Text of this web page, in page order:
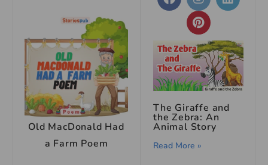
Old MacDonald Had
a Farm Poem
The Giraffe and
the Zebra: An
Animal Story
Read More »